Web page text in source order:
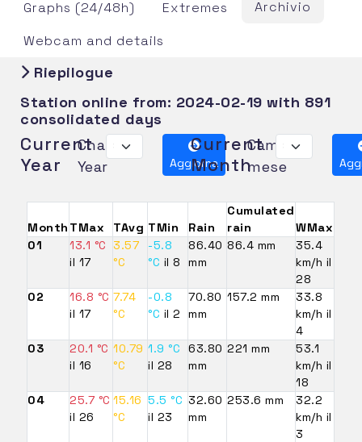
Graphs (24/48h)
Extremes
Archivio
Webcam and details
Riepilogue
Station online from: 2024-02-19with 891
consolidated days
Current
Year
Change
Year
Aggiorna
Current
Month
Cambia
mese
Month TMax TAvg TMin Rain
Cumulated
rain
WMax
01
13.1 °C
il 17
3.57
°C
-5.8
°C il 8
86.40
mm
86.4 mm
35.4
km/h il
28
02
16.8 °C
il 17
7.74
°C
-0.8
°C il 2
70.80
mm
157.2 mm
33.8
km/h il
4
03
20.1 °C
il 16
10.79
°C
1.9 °C
il 28
63.80
mm
221 mm
53.1
km/h il
18
04
25.7 °C
il 26
15.16
°C
5.5 °C
il 23
32.60
mm
253.6 mm
32.2
km/h il
3